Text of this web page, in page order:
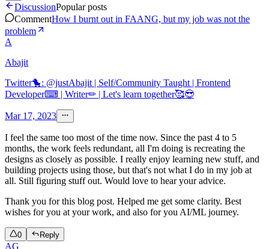
DiscussionPopular posts
CommentHow I burnt out in FAANG, but my job was not the
problem
A
Abajit
Twitter🐤: @justAbajit | Self/Community Taught | Frontend
Developer⌨ | Writer✏ | Let's learn together🥰😎
Mar 17, 2023
I feel the same too most of the time now. Since the past 4 to 5
months, the work feels redundant, all I'm doing is recreating the
designs as closely as possible. I really enjoy learning new stuff, and
building projects using those, but that's not what I do in my job at
all. Still figuring stuff out. Would love to hear your advice.
Thank you for this blog post. Helped me get some clarity. Best
wishes for you at your work, and also for you AI/ML journey.
0 Reply
AG